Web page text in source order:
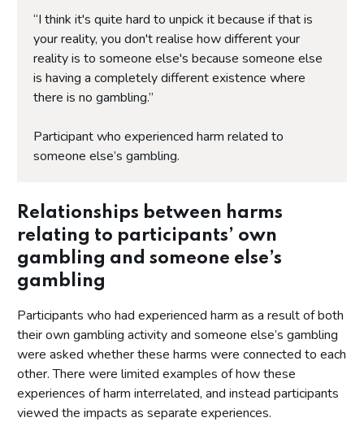
“I think it's quite hard to unpick it because if that is
your reality, you don't realise how different your
reality is to someone else's because someone else
is having a completely different existence where
there is no gambling.”
Participant who experienced harm related to
someone else’s gambling.
Relationships between harms
relating to participants’ own
gambling and someone else’s
gambling
Participants who had experienced harm as a result of both
their own gambling activity and someone else’s gambling
were asked whether these harms were connected to each
other. There were limited examples of how these
experiences of harm interrelated, and instead participants
viewed the impacts as separate experiences.